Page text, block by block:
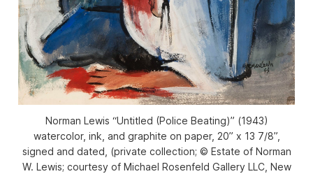
Norman Lewis “Untitled (Police Beating)” (1943)
watercolor, ink, and graphite on paper, 20” x 13 7/8”,
signed and dated, (private collection; © Estate of Norman
W. Lewis; courtesy of Michael Rosenfeld Gallery LLC, New